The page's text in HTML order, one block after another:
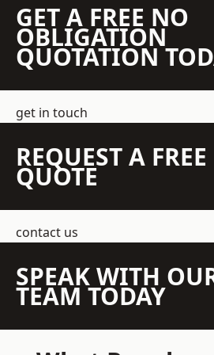
GET A FREE NO
OBLIGATION
QUOTATION
get in touch
REQUEST A FREE
QUOTE
contact us
SPEAK WITH
TEAM TODAY